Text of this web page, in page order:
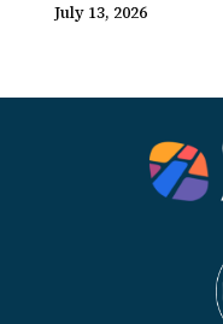
July 13, 2026